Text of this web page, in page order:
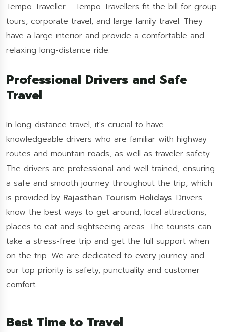
Tempo Traveller - Tempo Travellers fit the bill for group
tours, corporate travel, and large family travel. They
have a large interior and provide a comfortable and
relaxing long-distance ride.
Professional Drivers and Safe
Travel
In long-distance travel, it's crucial to have
knowledgeable drivers who are familiar with highway
routes and mountain roads, as well as traveler safety.
The drivers are professional and well-trained, ensuring
a safe and smooth journey throughout the trip, which
is provided by Rajasthan Tourism Holidays. Drivers
know the best ways to get around, local attractions,
places to eat and sightseeing areas. The tourists can
take a stress-free trip and get the full support when
on the trip. We are dedicated to every journey and
our top priority is safety, punctuality and customer
comfort.
Best Time to Travel